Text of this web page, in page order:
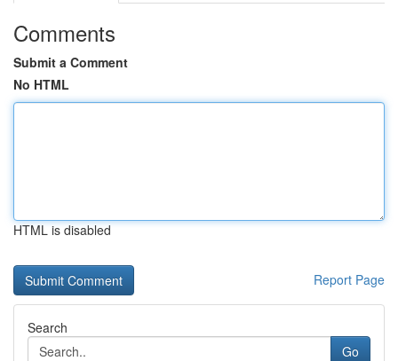
Comments
Submit a Comment
No HTML
HTML is disabled
Report Page
Search
Go